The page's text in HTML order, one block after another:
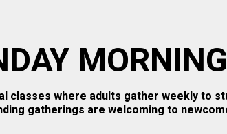
classes where adults gather weekly to
gatherings are welcoming to